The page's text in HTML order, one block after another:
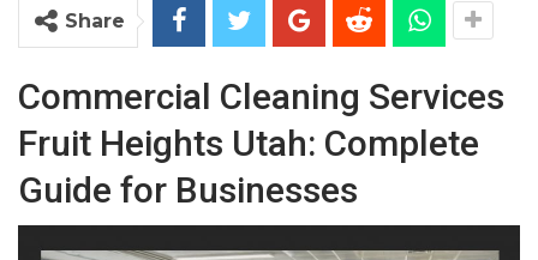
Share
Commercial Cleaning Services
Fruit Heights Utah: Complete
Guide for Businesses